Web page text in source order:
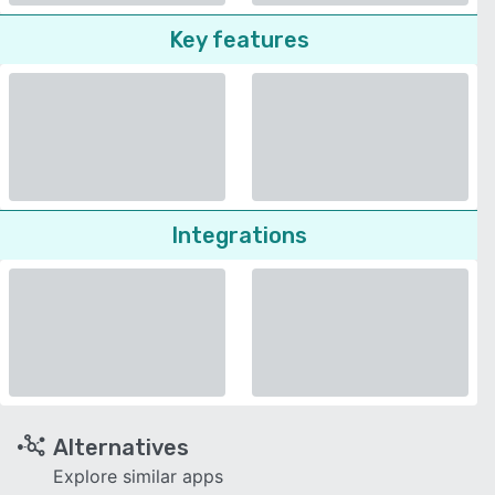
Key features
Integrations
Alternatives
Explore similar apps